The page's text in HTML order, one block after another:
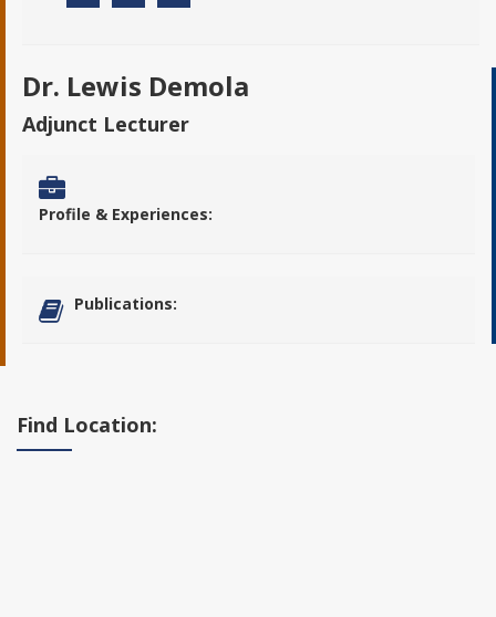
Dr. Lewis Demola
Adjunct Lecturer
Profile & Experiences:
Publications:
Find Location: